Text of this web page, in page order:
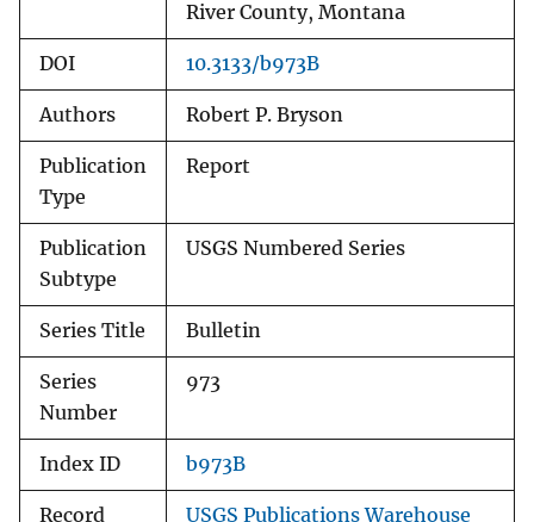
River County, Montana
DOI 10.3133/b973B
Authors Robert P. Bryson
Publication
Type
Report
Publication
Subtype
USGS Numbered Series
Series Title Bulletin
Series
Number
973
Index ID b973B
Record
USGS Publications Warehouse